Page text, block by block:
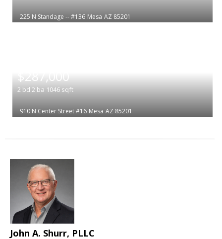
225 N Standage -- #136 Mesa AZ 85201
$287,000
2 bd 2 ba 1046 sqft
910 N Center Street #16 Mesa AZ 85201
John A. Shurr, PLLC